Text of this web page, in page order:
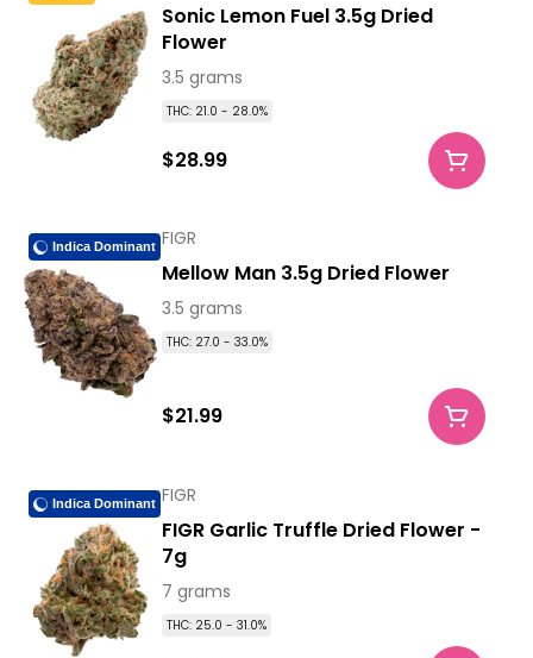
Sonic Lemon Fuel 3.5g Dried
Flower
3.5 grams
THC: 21.0 - 28.0%
$28.99
Indica Dominant FIGR
Mellow Man 3.5g Dried Flower
3.5 grams
THC: 27.0 - 33.0%
$21.99
Indica Dominant FIGR
FIGR Garlic Truffle Dried Flower -
7g
7 grams
THC: 25.0 - 31.0%